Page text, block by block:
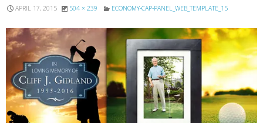
APRIL 17, 2015 504 × 239 ECONOMY-CAP-PANEL_WEB_TEMPLATE_15